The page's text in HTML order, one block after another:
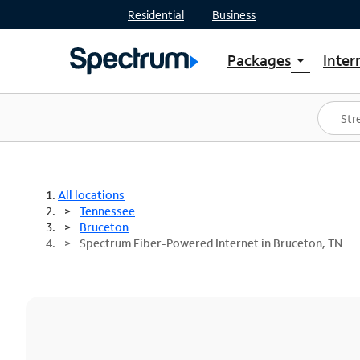
Residential Business
Packages arrow_drop_down
Shop Packages
Spectrum One
Best Deals
All locations
Tennessee
Bruceton
Spectrum Fiber-Powered Internet in Bruceton, TN